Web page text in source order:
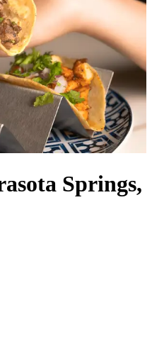
Springs,